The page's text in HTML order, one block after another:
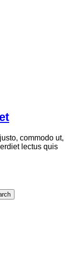
commodo ut,
lectus quis